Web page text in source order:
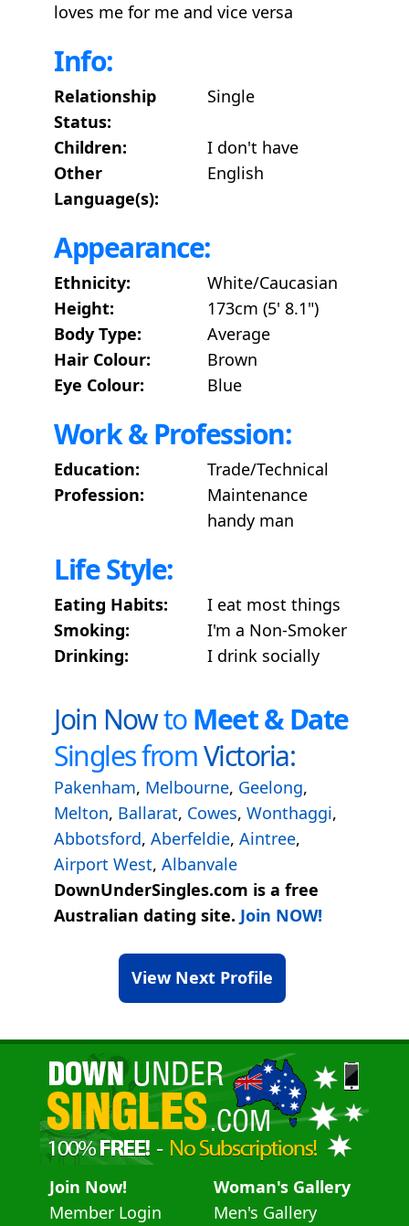
loves me for me and vice versa
Info:
Relationship
Status:
Single
Children:
I don't have
Other
Language(s):
English
Appearance:
Ethnicity:
White/Caucasian
Height:
173cm (5' 8.1")
Body Type:
Average
Hair Colour:
Brown
Eye Colour:
Blue
Work & Profession:
Education:
Trade/Technical
Profession:
Maintenance
handy man
Life Style:
Eating Habits:
I eat most things
Smoking:
I'm a Non-Smoker
Drinking:
I drink socially
Join NowtoMeet & Date
Singles fromVictoria:
Pakenham, Melbourne, Geelong,
Melton, Ballarat, Cowes, Wonthaggi,
Abbotsford, Aberfeldie, Aintree,
Airport West, Albanvale
DownUnderSingles.com is a free
Australian dating site. Join NOW!
View Next Profile
Join Now!
Member Login
Woman's Gallery
Men's Gallery